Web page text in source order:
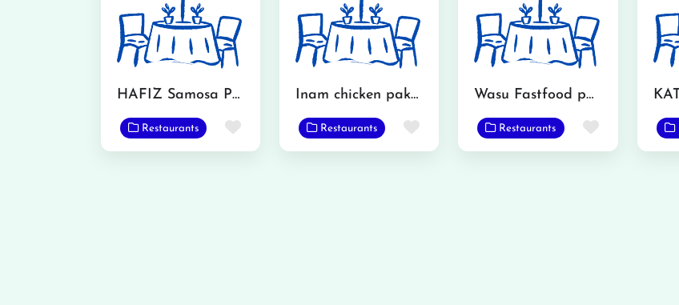
HAFIZ Samosa Point
Restaurants Favorite
Inam chicken pakora and leg piece fey
Restaurants Favorite
Wasu Fastfood point
Restaurants Favorite